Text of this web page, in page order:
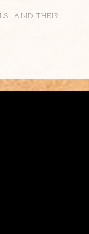
THEIR